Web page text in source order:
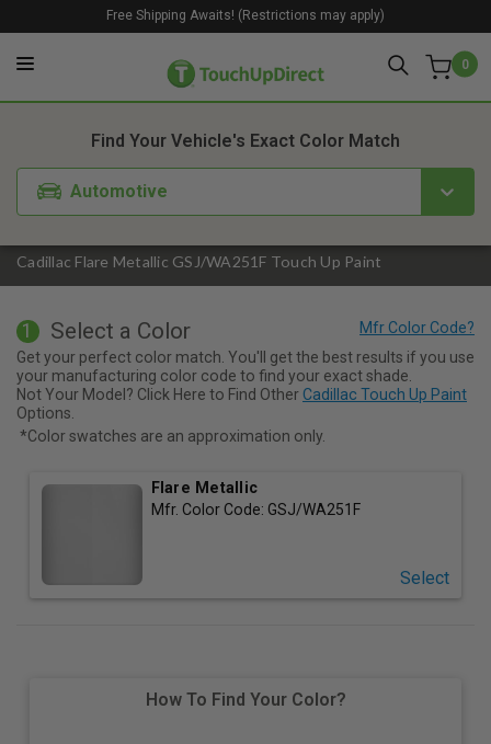
0
Free Shipping Awaits! (Restrictions may apply)
Cadillac Flare Metallic GSJ/WA251F Touch Up Paint
Find Your Vehicle's Exact Color Match
Automotive
1. Color 2. Product
1 Select a Color
Get your perfect color match. You'll get the best results if you use
your manufacturing color code to find your exact shade.
Not Your Model? Click Here to Find Other Cadillac Touch Up Paint
Options.
*Color swatches are an approximation only.
Flare Metallic
Mfr. Color Code: GSJ/WA251F
Select
How To Find Your Color?